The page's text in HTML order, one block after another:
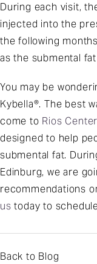
During each visit,
injected into the
the following
as the submental
You may be
Kybella®. The best
come to Rios
designed to help
submental fat.
Edinburg, we are
recommendations
us today to
Back to Blog